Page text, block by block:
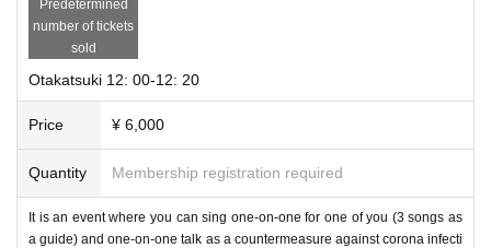
Predetermined
number of tickets
sold
Otakatsuki 12: 00-12: 20
Price ¥ 6,000
Quantity Membership registration required
It is an event where you can sing one-on-one for one of you (3 songs as
a guide) and one-on-one talk as a countermeasure against corona infecti